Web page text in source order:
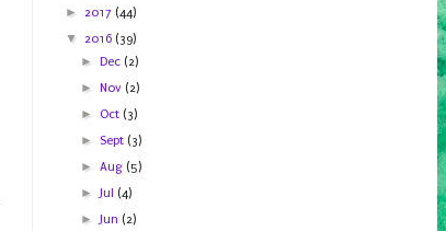
► 2017 (44)
▼ 2016 (39)
►Dec (2)
►Nov (2)
► Oct (3)
► Sept (3)
►Aug (5)
►Jul (4)
►Jun (2)